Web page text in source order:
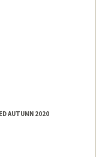
AUTUMN 2020